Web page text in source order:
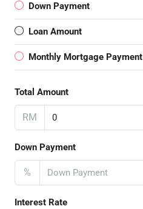
Down Payment
Loan Amount
Monthly Mortgage Payment
Total Amount
RM
Down Payment
%
Interest Rate